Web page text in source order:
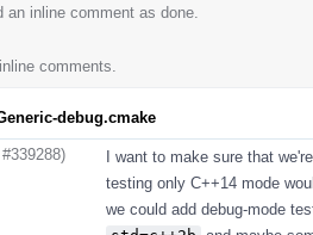
an inline comment as done.
comments.
debug.cmake
I want to make sure that
testing only C++14 mode
we could add debug-mode